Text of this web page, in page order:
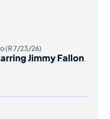
(R 7/23/26)
Jimmy Fallon